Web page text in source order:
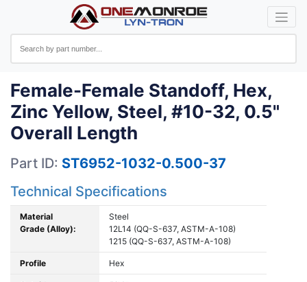
Female-Female Standoff, Hex,
Zinc Yellow, Steel, #10-32, 0.5"
Overall Length
Part ID: ST6952-1032-0.500-37
Technical Specifications
Material
Grade (Alloy):
Steel
12L14 (QQ-S-637, ASTM-A-108)
1215 (QQ-S-637, ASTM-A-108)
Profile Hex